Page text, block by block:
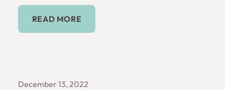
Read More
READ MORE
December 13, 2022